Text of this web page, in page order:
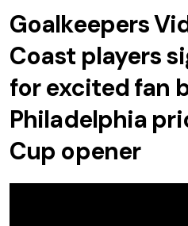
Goalkeepers
Coast players
for excited fan
Philadelphia
Cup opener